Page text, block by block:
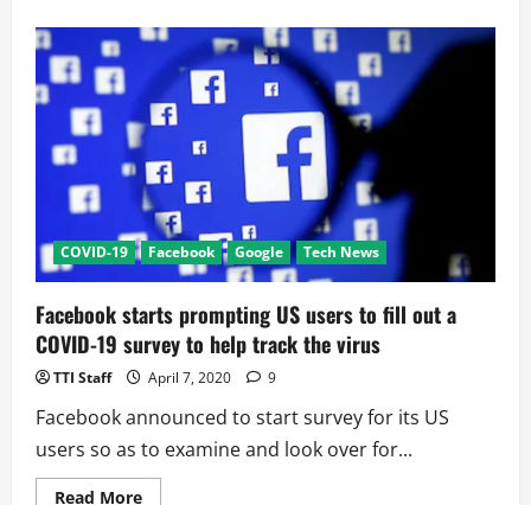
unpatched
flaw
80%
of
Exposed
Microsoft
Exchange
Servers
COVID-19 Facebook Google Tech News
Facebook starts prompting US users to fill out a
COVID-19 survey to help track the virus
TTI Staff April 7, 2020 9
Facebook announced to start survey for its US
users so as to examine and look over for...
Read MoreRead